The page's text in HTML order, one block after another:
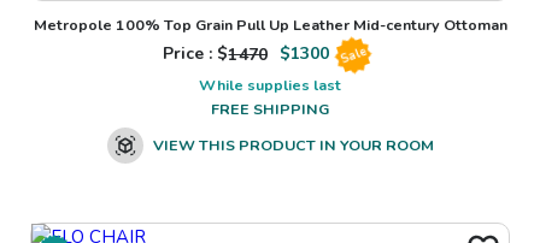
Metropole 100% Top Grain Pull Up Leather Mid-century Ottoman
Price : $1470 $1300 Sale
While supplies last
FREE SHIPPING
VIEW THIS PRODUCT IN YOUR ROOM